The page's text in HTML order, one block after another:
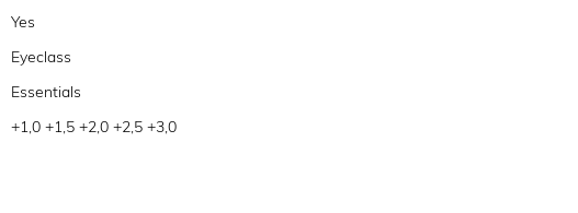
Yes
Eyeclass
Essentials
+1,0 +1,5 +2,0 +2,5 +3,0